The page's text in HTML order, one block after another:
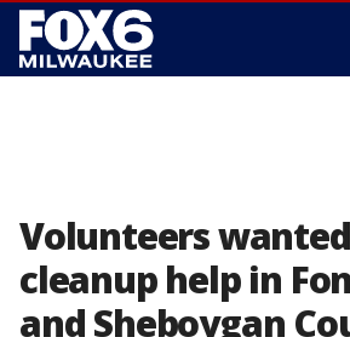
Volunteers
cleanup help in
and Sheboygan